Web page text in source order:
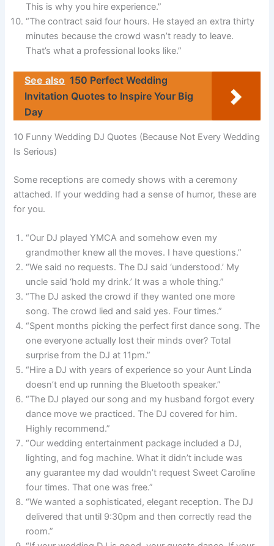
This is why you hire experience.”
“The contract said four hours. He stayed an extra thirty
minutes because the crowd wasn’t ready to leave.
That’s what a professional looks like.”
See also 150 Perfect Wedding
Invitation Quotes to Inspire Your Big
Day
10 Funny Wedding DJ Quotes (Because Not Every Wedding
Is Serious)
Some receptions are comedy shows with a ceremony
attached. If your wedding had a sense of humor, these are
for you.
“Our DJ played YMCA and somehow even my
grandmother knew all the moves. I have questions.”
“We said no requests. The DJ said ‘understood.’ My
uncle said ‘hold my drink.’ It was a whole thing.”
“The DJ asked the crowd if they wanted one more
song. The crowd lied and said yes. Four times.”
“Spent months picking the perfect first dance song. The
one everyone actually lost their minds over? Total
surprise from the DJ at 11pm.”
“Hire a DJ with years of experience so your Aunt Linda
doesn’t end up running the Bluetooth speaker.”
“The DJ played our song and my husband forgot every
dance move we practiced. The DJ covered for him.
Highly recommend.”
“Our wedding entertainment package included a DJ,
lighting, and fog machine. What it didn’t include was
any guarantee my dad wouldn’t request Sweet Caroline
four times. That one was free.”
“We wanted a sophisticated, elegant reception. The DJ
delivered that until 9:30pm and then correctly read the
room.”